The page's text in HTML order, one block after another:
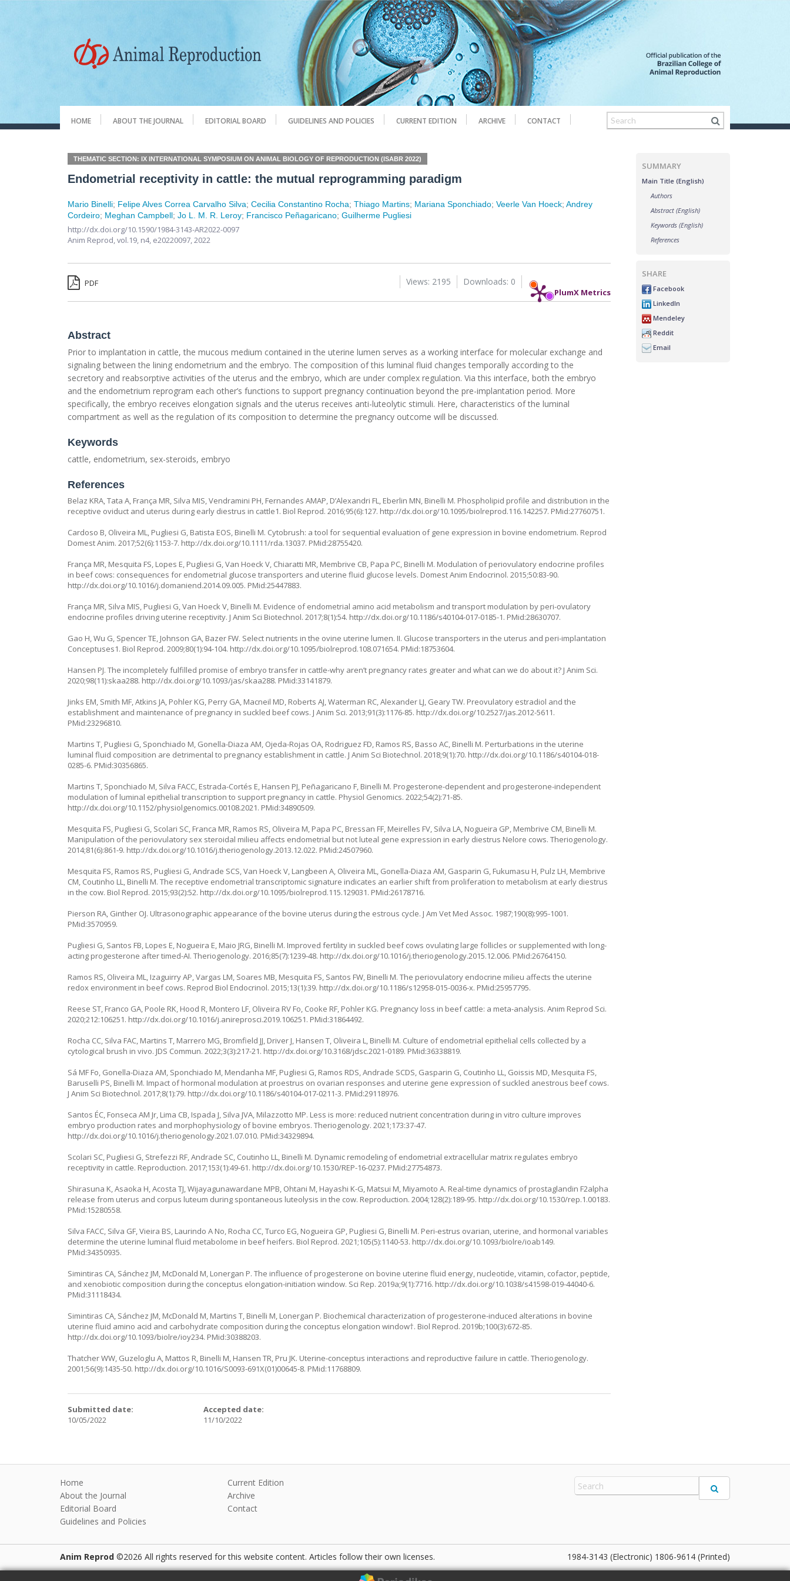
HOME ABOUT THE JOURNAL EDITORIAL BOARD GUIDELINES AND POLICIES CURRENT EDITION ARCHIVE CONTACT
THEMATIC SECTION: IX INTERNATIONAL SYMPOSIUM ON ANIMAL BIOLOGY OF REPRODUCTION (ISABR 2022)
Endometrial receptivity in cattle: the mutual reprogramming paradigm
Mario Binelli; Felipe Alves Correa Carvalho Silva;Cecilia Constantino Rocha;Thiago Martins; Mariana Sponchiado;Veerle Van Hoeck;Andrey
Cordeiro; Meghan Campbell;Jo L. M. R. Leroy; Francisco Peñagaricano;Guilherme Pugliesi
http://dx.doi.org/10.1590/1984-3143-AR2022-0097
Anim Reprod,vol.19, n4, e20220097, 2022
PDF
PlumX Metrics
Downloads: 0
Views: 2195
Abstract
Prior to implantation in cattle, the mucous medium contained in the uterine lumen serves as a working interface for molecular exchange and
signaling between the lining endometrium and the embryo. The composition of this luminal fluid changes temporally according to the
secretory and reabsorptive activities of the uterus and the embryo, which are under complex regulation. Via this interface, both the embryo
and the endometrium reprogram each other’s functions to support pregnancy continuation beyond the pre-implantation period. More
specifically, the embryo receives elongation signals and the uterus receives anti-luteolytic stimuli. Here, characteristics of the luminal
compartment as well as the regulation of its composition to determine the pregnancy outcome will be discussed.
Keywords
cattle, endometrium, sex-steroids, embryo
References
Belaz KRA, Tata A, França MR, Silva MIS, Vendramini PH, Fernandes AMAP, D’Alexandri FL, Eberlin MN, Binelli M. Phospholipid profile and distribution in the
receptive oviduct and uterus during early diestrus in cattle1. Biol Reprod. 2016;95(6):127. http://dx.doi.org/10.1095/biolreprod.116.142257. PMid:27760751.
Cardoso B, Oliveira ML, Pugliesi G, Batista EOS, Binelli M. Cytobrush: a tool for sequential evaluation of gene expression in bovine endometrium. Reprod
Domest Anim. 2017;52(6):1153-7. http://dx.doi.org/10.1111/rda.13037. PMid:28755420.
França MR, Mesquita FS, Lopes E, Pugliesi G, Van Hoeck V, Chiaratti MR, Membrive CB, Papa PC, Binelli M. Modulation of periovulatory endocrine profiles
in beef cows: consequences for endometrial glucose transporters and uterine fluid glucose levels. Domest Anim Endocrinol. 2015;50:83-90.
http://dx.doi.org/10.1016/j.domaniend.2014.09.005. PMid:25447883.
França MR, Silva MIS, Pugliesi G, Van Hoeck V, Binelli M. Evidence of endometrial amino acid metabolism and transport modulation by peri-ovulatory
endocrine profiles driving uterine receptivity. J Anim Sci Biotechnol. 2017;8(1):54. http://dx.doi.org/10.1186/s40104-017-0185-1. PMid:28630707.
Gao H, Wu G, Spencer TE, Johnson GA, Bazer FW. Select nutrients in the ovine uterine lumen. II. Glucose transporters in the uterus and peri-implantation
Conceptuses1. Biol Reprod. 2009;80(1):94-104. http://dx.doi.org/10.1095/biolreprod.108.071654. PMid:18753604.
Hansen PJ. The incompletely fulfilled promise of embryo transfer in cattle-why aren’t pregnancy rates greater and what can we do about it? J Anim Sci.
2020;98(11):skaa288. http://dx.doi.org/10.1093/jas/skaa288. PMid:33141879.
Jinks EM, Smith MF, Atkins JA, Pohler KG, Perry GA, Macneil MD, Roberts AJ, Waterman RC, Alexander LJ, Geary TW. Preovulatory estradiol and the
establishment and maintenance of pregnancy in suckled beef cows. J Anim Sci. 2013;91(3):1176-85. http://dx.doi.org/10.2527/jas.2012-5611.
PMid:23296810.
Martins T, Pugliesi G, Sponchiado M, Gonella-Diaza AM, Ojeda-Rojas OA, Rodriguez FD, Ramos RS, Basso AC, Binelli M. Perturbations in the uterine
luminal fluid composition are detrimental to pregnancy establishment in cattle. J Anim Sci Biotechnol. 2018;9(1):70. http://dx.doi.org/10.1186/s40104-018-
0285-6. PMid:30356865.
Martins T, Sponchiado M, Silva FACC, Estrada-Cortés E, Hansen PJ, Peñagaricano F, Binelli M. Progesterone-dependent and progesterone-independent
modulation of luminal epithelial transcription to support pregnancy in cattle. Physiol Genomics. 2022;54(2):71-85.
http://dx.doi.org/10.1152/physiolgenomics.00108.2021. PMid:34890509.
Mesquita FS, Pugliesi G, Scolari SC, Franca MR, Ramos RS, Oliveira M, Papa PC, Bressan FF, Meirelles FV, Silva LA, Nogueira GP, Membrive CM, Binelli M.
Manipulation of the periovulatory sex steroidal milieu affects endometrial but not luteal gene expression in early diestrus Nelore cows. Theriogenology.
2014;81(6):861-9. http://dx.doi.org/10.1016/j.theriogenology.2013.12.022. PMid:24507960.
Mesquita FS, Ramos RS, Pugliesi G, Andrade SCS, Van Hoeck V, Langbeen A, Oliveira ML, Gonella-Diaza AM, Gasparin G, Fukumasu H, Pulz LH, Membrive
CM, Coutinho LL, Binelli M. The receptive endometrial transcriptomic signature indicates an earlier shift from proliferation to metabolism at early diestrus
in the cow. Biol Reprod. 2015;93(2):52. http://dx.doi.org/10.1095/biolreprod.115.129031. PMid:26178716.
Pierson RA, Ginther OJ. Ultrasonographic appearance of the bovine uterus during the estrous cycle. J Am Vet Med Assoc. 1987;190(8):995-1001.
PMid:3570959.
Pugliesi G, Santos FB, Lopes E, Nogueira E, Maio JRG, Binelli M. Improved fertility in suckled beef cows ovulating large follicles or supplemented with long-
acting progesterone after timed-AI. Theriogenology. 2016;85(7):1239-48. http://dx.doi.org/10.1016/j.theriogenology.2015.12.006. PMid:26764150.
Ramos RS, Oliveira ML, Izaguirry AP, Vargas LM, Soares MB, Mesquita FS, Santos FW, Binelli M. The periovulatory endocrine milieu affects the uterine
redox environment in beef cows. Reprod Biol Endocrinol. 2015;13(1):39. http://dx.doi.org/10.1186/s12958-015-0036-x. PMid:25957795.
Reese ST, Franco GA, Poole RK, Hood R, Montero LF, Oliveira RV Fo, Cooke RF, Pohler KG. Pregnancy loss in beef cattle: a meta-analysis. Anim Reprod Sci.
2020;212:106251. http://dx.doi.org/10.1016/j.anireprosci.2019.106251. PMid:31864492.
Rocha CC, Silva FAC, Martins T, Marrero MG, Bromfield JJ, Driver J, Hansen T, Oliveira L, Binelli M. Culture of endometrial epithelial cells collected by a
cytological brush in vivo. JDS Commun. 2022;3(3):217-21. http://dx.doi.org/10.3168/jdsc.2021-0189. PMid:36338819.
Sá MF Fo, Gonella-Diaza AM, Sponchiado M, Mendanha MF, Pugliesi G, Ramos RDS, Andrade SCDS, Gasparin G, Coutinho LL, Goissis MD, Mesquita FS,
Baruselli PS, Binelli M. Impact of hormonal modulation at proestrus on ovarian responses and uterine gene expression of suckled anestrous beef cows.
J Anim Sci Biotechnol. 2017;8(1):79. http://dx.doi.org/10.1186/s40104-017-0211-3. PMid:29118976.
Santos ÉC, Fonseca AM Jr, Lima CB, Ispada J, Silva JVA, Milazzotto MP. Less is more: reduced nutrient concentration during in vitro culture improves
embryo production rates and morphophysiology of bovine embryos. Theriogenology. 2021;173:37-47.
http://dx.doi.org/10.1016/j.theriogenology.2021.07.010. PMid:34329894.
Scolari SC, Pugliesi G, Strefezzi RF, Andrade SC, Coutinho LL, Binelli M. Dynamic remodeling of endometrial extracellular matrix regulates embryo
receptivity in cattle. Reproduction. 2017;153(1):49-61. http://dx.doi.org/10.1530/REP-16-0237. PMid:27754873.
Shirasuna K, Asaoka H, Acosta TJ, Wijayagunawardane MPB, Ohtani M, Hayashi K-G, Matsui M, Miyamoto A. Real-time dynamics of prostaglandin F2alpha
release from uterus and corpus luteum during spontaneous luteolysis in the cow. Reproduction. 2004;128(2):189-95. http://dx.doi.org/10.1530/rep.1.00183.
PMid:15280558.
Silva FACC, Silva GF, Vieira BS, Laurindo A No, Rocha CC, Turco EG, Nogueira GP, Pugliesi G, Binelli M. Peri-estrus ovarian, uterine, and hormonal variables
determine the uterine luminal fluid metabolome in beef heifers. Biol Reprod. 2021;105(5):1140-53. http://dx.doi.org/10.1093/biolre/ioab149.
PMid:34350935.
Simintiras CA, Sánchez JM, McDonald M, Lonergan P. The influence of progesterone on bovine uterine fluid energy, nucleotide, vitamin, cofactor, peptide,
and xenobiotic composition during the conceptus elongation-initiation window. Sci Rep. 2019a;9(1):7716. http://dx.doi.org/10.1038/s41598-019-44040-6.
PMid:31118434.
Simintiras CA, Sánchez JM, McDonald M, Martins T, Binelli M, Lonergan P. Biochemical characterization of progesterone-induced alterations in bovine
uterine fluid amino acid and carbohydrate composition during the conceptus elongation window†. Biol Reprod. 2019b;100(3):672-85.
http://dx.doi.org/10.1093/biolre/ioy234. PMid:30388203.
Thatcher WW, Guzeloglu A, Mattos R, Binelli M, Hansen TR, Pru JK. Uterine-conceptus interactions and reproductive failure in cattle. Theriogenology.
2001;56(9):1435-50. http://dx.doi.org/10.1016/S0093-691X(01)00645-8. PMid:11768809.
Submitted date:
10/05/2022
Accepted date:
11/10/2022
SUMMARY
Main Title (English)
Authors
Abstract (English)
Keywords (English)
References
SHARE
Facebook
LinkedIn
Mendeley
Reddit
Email
Home
About the Journal
Editorial Board
Guidelines and Policies
Current Edition
Archive
Contact
1984-3143 (Electronic) 1806-9614 (Printed)
Anim Reprod ©2026 All rights reserved for this website content. Articles follow their own licenses.